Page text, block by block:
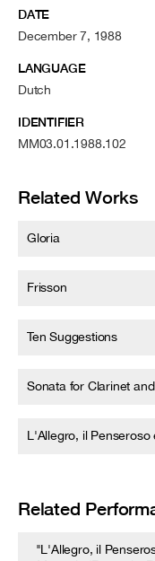
DATE
December 7, 1988
LANGUAGE
Dutch
IDENTIFIER
MM03.01.1988.102
Related Works
Gloria
Frisson
Ten Suggestions
Sonata for Clarinet
L'Allegro, il Penseroso
Related
"L'Allegro, il